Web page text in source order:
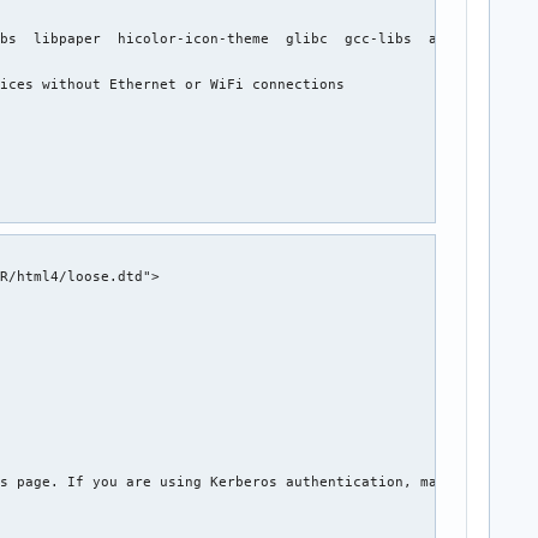
libpaper  hicolor-icon-theme  glibc  gcc-libs  avahi  gnutls
without Ethernet or WiFi connections
html4/loose.dtd">
page. If you are using Kerberos authentication, make sure